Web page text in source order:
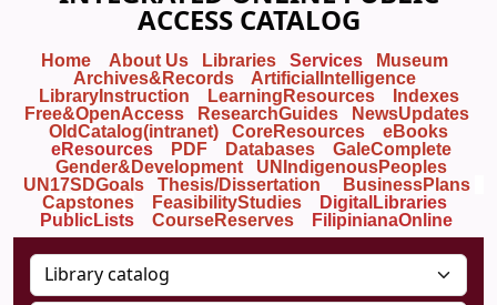
ACCESS CATALOG
Home About Us Libraries Services
Museum
Archives&Records
ArtificialIntelligence
LibraryInstruction
LearningResources
Indexes
Free&OpenAccess
ResearchGuides
NewsUpdates
OldCatalog(intranet)
CoreResources
eBooks
eResources
PDF Databases
GaleComplete
Gender&Development
UNIndigenousPeoples
UN17SDGoals
Thesis/Dissertation
BusinessPlans
Capstones
FeasibilityStudies
DigitalLibraries
PublicLists
CourseReserves FilipinianaOnline